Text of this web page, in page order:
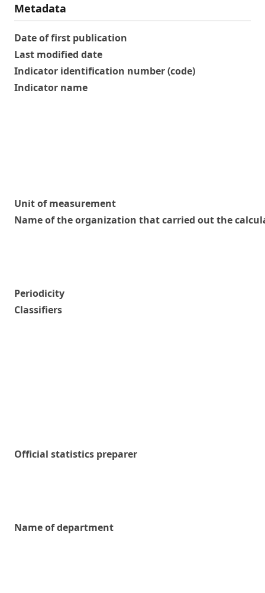
Metadata
Date of first publication
Last modified date
Indicator identification number (code)
Indicator name
Unit of measurement
Name of the organization that carried out the
Periodicity
Classifiers
Official statistics preparer
Name of department